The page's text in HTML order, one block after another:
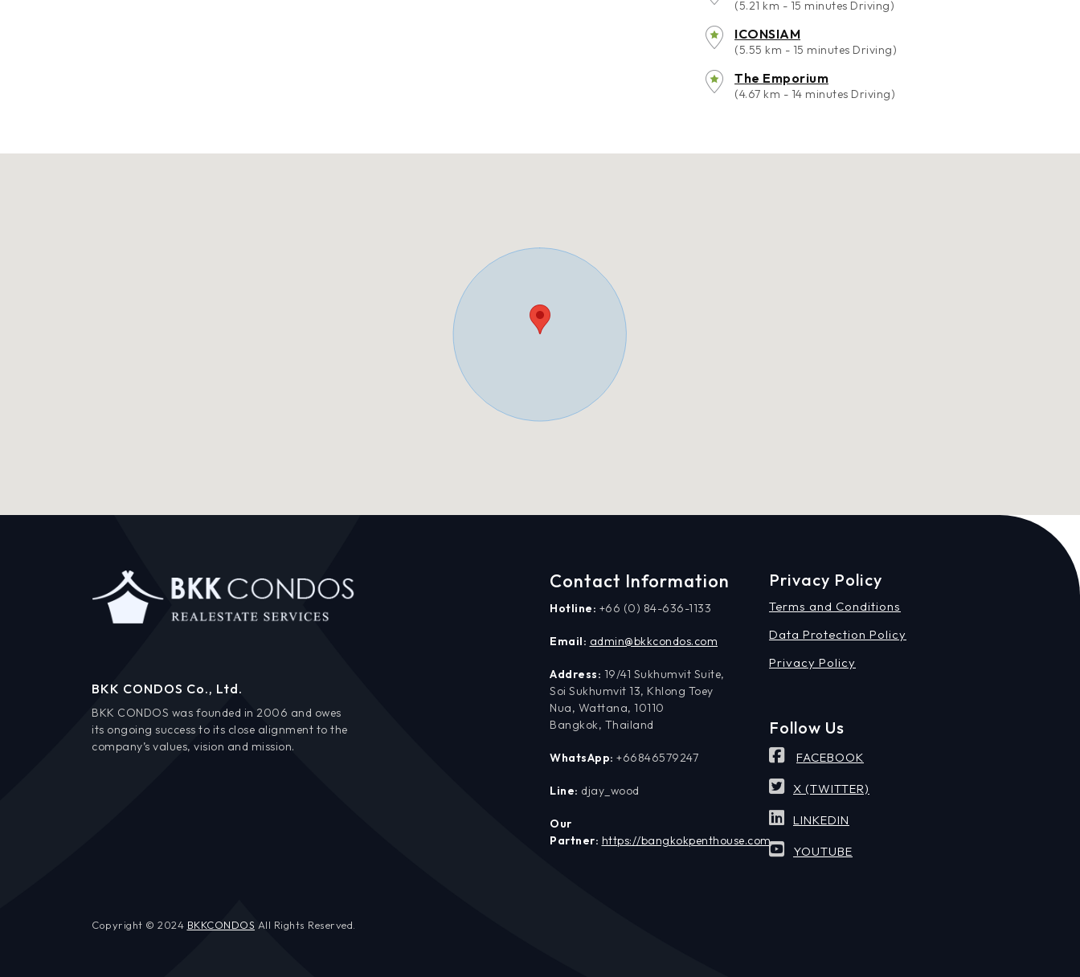
(5.21 km - 15 minutes Driving)
ICONSIAM
(5.55 km - 15 minutes Driving)
The Emporium
(4.67 km - 14 minutes Driving)
BKK CONDOS Co., Ltd.
BKK CONDOS was founded in 2006 and owes
its ongoing success to its close alignment to the
company’s values, vision and mission.
Contact Information
Hotline: +66 (0) 84-636-1133
Email: admin@bkkcondos.com
Address: 19/41 Sukhumvit Suite,
Soi Sukhumvit 13, Khlong Toey
Nua, Wattana, 10110
Bangkok, Thailand
WhatsApp: +66846579247
Line: djay_wood
Our
Partner: https://bangkokpenthouse.com
Privacy Policy
Terms and Conditions
Data Protection Policy
Privacy Policy
Follow Us
FACEBOOK
X (TWITTER)
LINKEDIN
YOUTUBE
Copyright © 2024 BKKCONDOS All Rights Reserved.